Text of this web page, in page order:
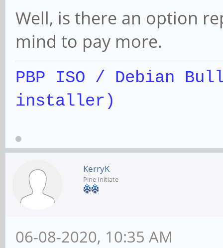
Well, is there an option
mind to pay more.
PBP ISO / Debian
installer)
KerryK
Pine Initiate
06-08-2020, 10:35 AM